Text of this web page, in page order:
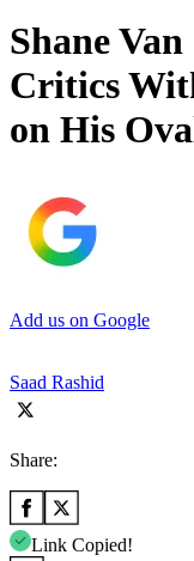
Shane
Critics
on His
Add us on Google
Saad Rashid
Share:
Link Copied!